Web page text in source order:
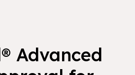
Advanced